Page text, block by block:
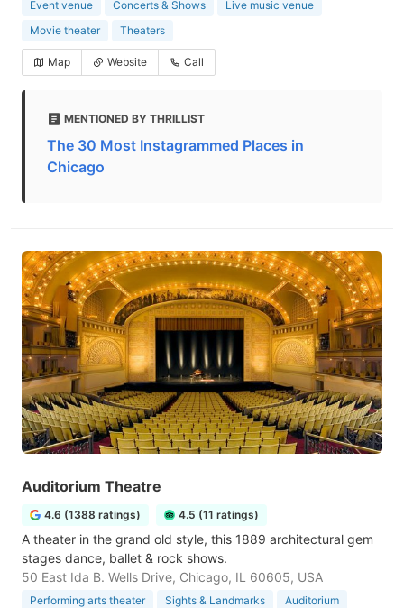
Event venue Concerts & Shows
Live music venue
Movie theater
Theaters
Map Website Call
MENTIONED BY THRILLIST
The 30 Most Instagrammed Places in
Chicago
Auditorium Theatre
4.6 (1388 ratings) 4.5 (11 ratings)
A theater in the grand old style, this 1889 architectural gem
stages dance, ballet & rock shows.
50 East Ida B. Wells Drive, Chicago, IL 60605, USA
Performing arts theater Sights & Landmarks
Auditorium